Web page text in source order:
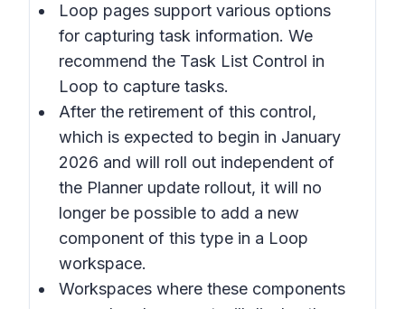
Loop pages support various options
for capturing task information. We
recommend the Task List Control in
Loop to capture tasks.
After the retirement of this control,
which is expected to begin in January
2026 and will roll out independent of
the Planner update rollout, it will no
longer be possible to add a new
component of this type in a Loop
workspace.
Workspaces where these components